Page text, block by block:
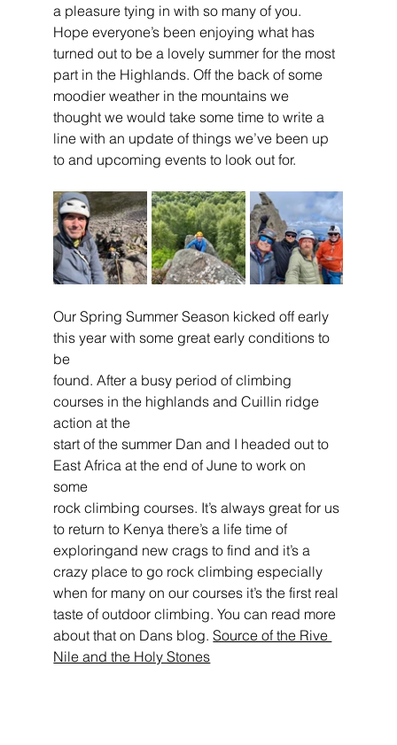
a pleasure tying in with so many of you.
Hope everyone’s been enjoying what has
turned out to be a lovely summer for the most
part in the Highlands. Off the back of some
moodier weather in the mountains we
thought we would take some time to write a
line with an update of things we’ve been up
to and upcoming events to look out for.
Our Spring Summer Season kicked off early
this year with some great early conditions to
be
found. After a busy period of climbing
courses in the highlands and Cuillin ridge
action at the
start of the summer Dan and I headed out to
East Africa at the end of June to work on
some
rock climbing courses. It’s always great for us
to return to Kenya there’s a life time of
exploringand new crags to find and it’s a
crazy place to go rock climbing especially
when for many on our courses it’s the first real
taste of outdoor climbing. You can read more
about that on Dans blog. Source of the Rive
Nile and the Holy Stones